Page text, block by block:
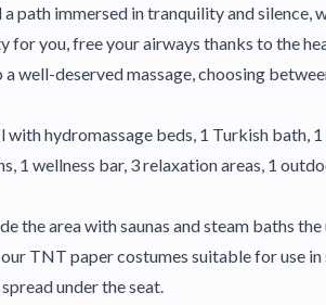
path immersed in tranquility and silence,
you, free your airways thanks to the
well-deserved massage, choosing
hydromassage beds, 1 Turkish bath, 1
1 wellness bar, 3 relaxation areas, 1
the area with saunas and steam baths
TNT paper costumes suitable for use in
under the seat.